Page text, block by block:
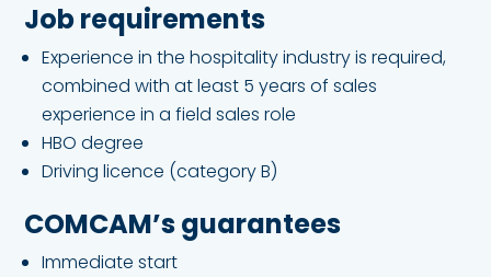
Job requirements
Experience in the hospitality industry is required,
combined with at least 5 years of sales
experience in a field sales role
HBO degree
Driving licence (category B)
COMCAM’s guarantees
Immediate start